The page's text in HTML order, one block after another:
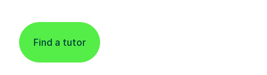
Find a tutor